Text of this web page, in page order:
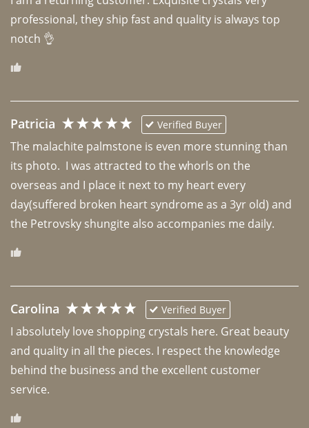
professional, they ship fast and quality is always top
notch 👌
Patricia Verified Buyer
The malachite palmstone is even more stunning than
its photo.  I was attracted to the whorls on the
overseas and I place it next to my heart every
day(suffered broken heart syndrome as a 3yr old) and
the Petrovsky shungite also accompanies me daily.
Carolina Verified Buyer
I absolutely love shopping crystals here. Great beauty
and quality in all the pieces. I respect the knowledge
behind the business and the excellent customer